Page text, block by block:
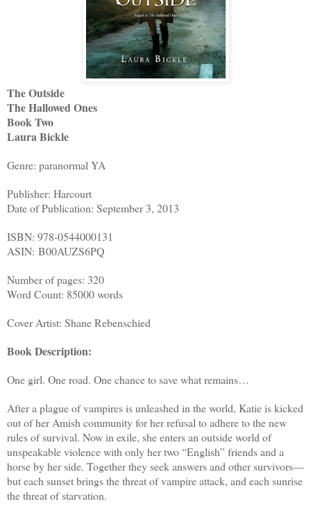
The Outside
The Hallowed Ones
Book Two
Laura Bickle
Genre: paranormal YA
Publisher: Harcourt
Date of Publication: September 3, 2013
ISBN: 978-0544000131
ASIN: B00AUZS6PQ
Number of pages: 320
Word Count: 85000 words
Cover Artist: Shane Rebenschied
Book Description:
One girl. One road. One chance to save what remains…
After a plague of vampires is unleashed in the world, Katie is kicked
out of her Amish community for her refusal to adhere to the new
rules of survival. Now in exile, she enters an outside world of
unspeakable violence with only her two “English” friends and a
horse by her side. Together they seek answers and other survivors—
but each sunset brings the threat of vampire attack, and each sunrise
the threat of starvation.